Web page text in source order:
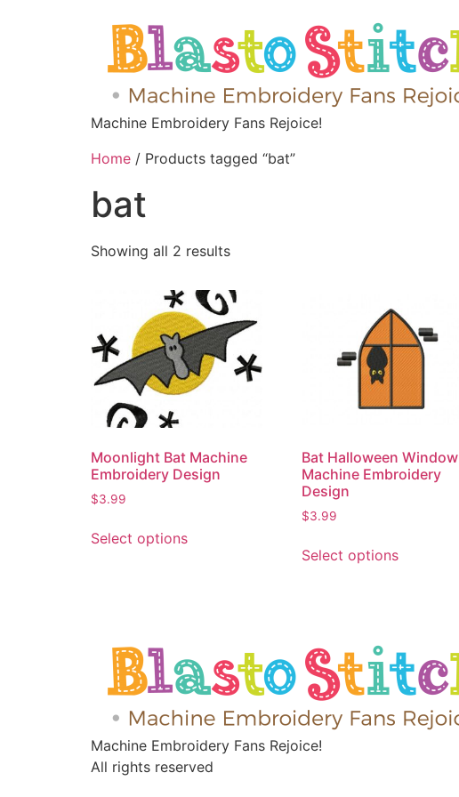
Machine Embroidery Fans Rejoice!
Home / Products tagged “bat”
bat
Showing all 2 results
Moonlight Bat Machine
Embroidery Design
$3.99
Select options
Bat Halloween Window
Machine Embroidery
Design
$3.99
Select options
Machine Embroidery Fans Rejoice!
All rights reserved